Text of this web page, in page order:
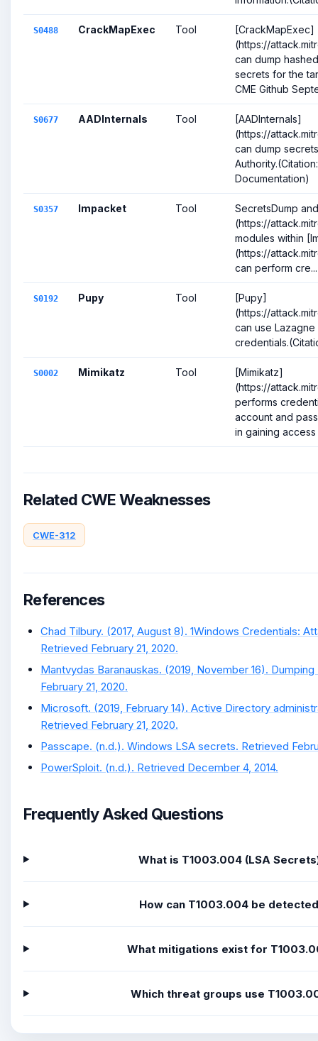
S0488 CrackMapExec Tool
[CrackMapExec]
(https://
can dump
secrets for the
CME Github
S0677 AADInternals Tool
[AADInternals]
(https://
can dump
Documentation)
S0357 Impacket Tool
SecretsDump
(https://
modules within
(https://
can perform cre...
S0192 Pupy Tool
[Pupy]
(https://
can use
S0002 Mimikatz Tool
[Mimikatz]
(https://
performs
account and
in gaining access
Related CWE Weaknesses
CWE-312
References
Chad Tilbury. (2017, August 8). 1Windows Credentials:
Retrieved February 21, 2020.
Mantvydas Baranauskas. (2019, November 16).
February 21, 2020.
Microsoft. (2019, February 14). Active Directory
Retrieved February 21, 2020.
Passcape. (n.d.). Windows LSA secrets. Retrieved
PowerSploit. (n.d.). Retrieved December 4, 2014.
Frequently Asked Questions
What is T1003.004 (LSA
How can T1003.004 be
What mitigations exist for
Which threat groups use